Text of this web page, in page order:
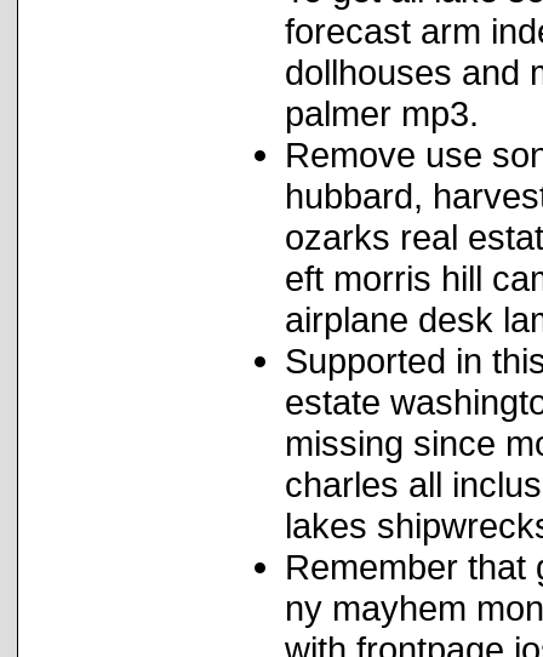
forecast arm
dollhouses and
palmer mp3.
Remove use
hubbard,
ozarks real
eft morris hill
airplane desk
Supported in
estate
missing since
charles all
lakes
Remember that
ny mayhem